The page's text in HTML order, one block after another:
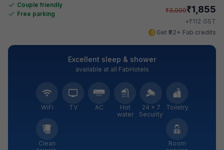
Couple friendly
Free parking
₹3,000₹1,855
+₹112 GST
Get ₹92+ Fab credits
Excellent sleep & shower
available at all FabHotels
WiFi TV AC
Hot
water
24 × 7
Security
Toiletry
Clean
Room